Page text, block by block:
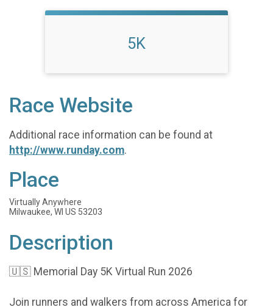
5K
Race Website
Additional race information can be found at
http://www.runday.com.
Place
Virtually Anywhere
Milwaukee, WI US 53203
Description
🇺🇸 Memorial Day 5K Virtual Run 2026
Join runners and walkers from across America for